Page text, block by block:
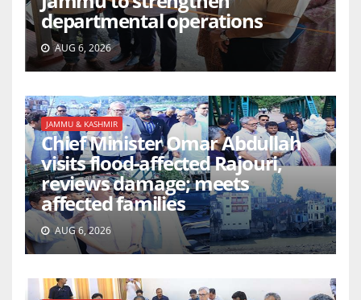
departmental operations
AUG 6, 2026
JAMMU & KASHMIR
Chief Minister Omar Abdullah
visits flood-affected Rajouri,
reviews damage; meets
affected families
AUG 6, 2026